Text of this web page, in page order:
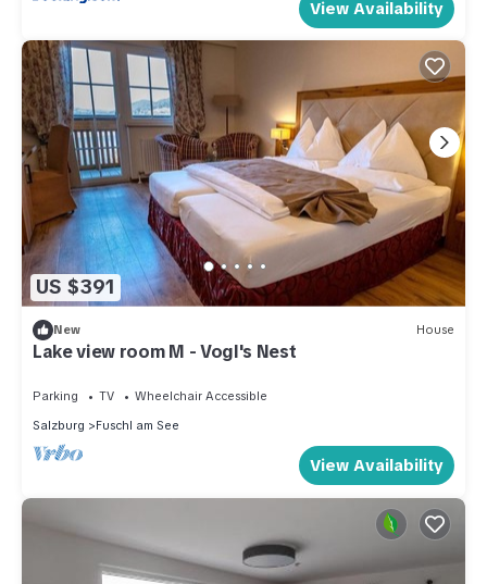
View Availability
US $391
New House
Lake view room M - Vogl's Nest
Parking TV
Wheelchair Accessible
Salzburg
Fuschl am See
View Availability